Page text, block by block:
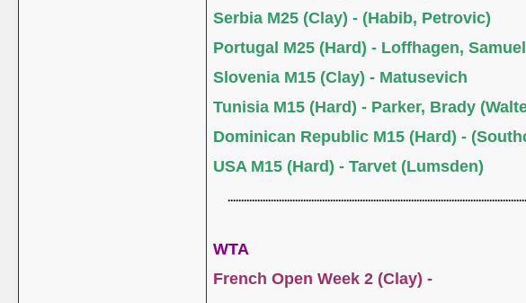
Serbia M25 (Clay) - (Habib, Petrovic)
Portugal M25 (Hard) - Loffhagen,
Slovenia M15 (Clay) - Matusevich
Tunisia M15 (Hard) - Parker, Brady
Dominican Republic M15 (Hard) -
USA M15 (Hard) - Tarvet (Lumsden)
WTA
French Open Week 2 (Clay) -